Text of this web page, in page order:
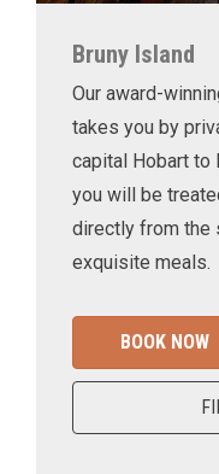
Bruny Island
Our award-
takes you by
capital Hobart to
you will be
directly from the
exquisite meals.
BOOK NOW